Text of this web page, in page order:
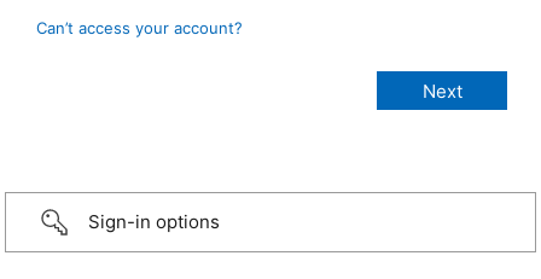
Can’t access your account?
Sign-in options